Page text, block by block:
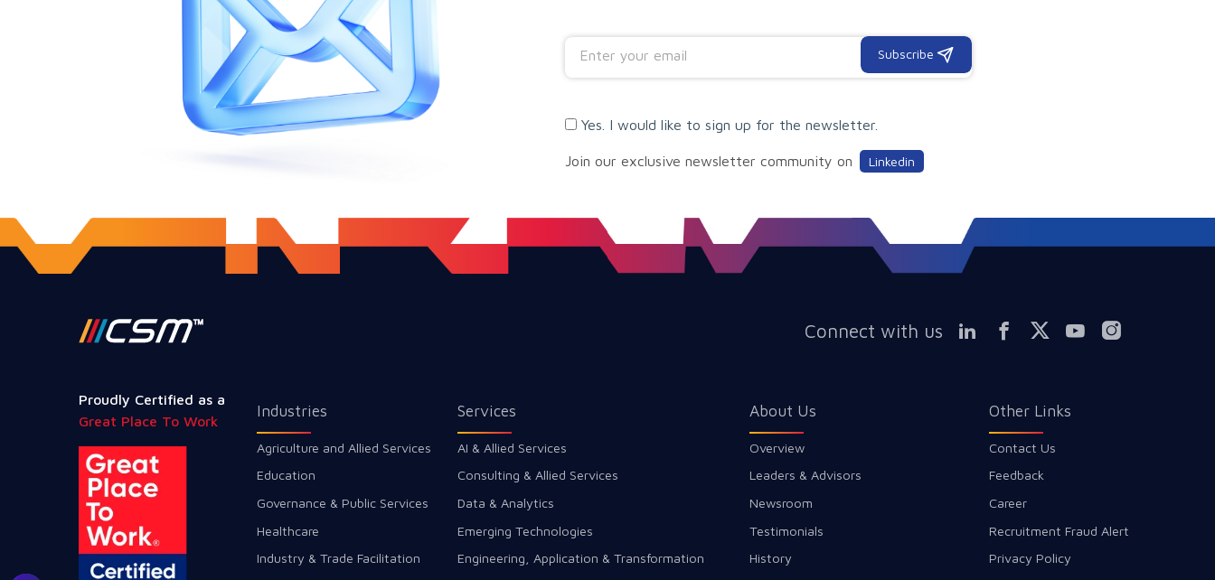
Subscribe
Yes. I would like to sign up for the newsletter.
Join our exclusive newsletter community on Linkedin
Connect with us
Proudly Certified as a
Great Place To Work
Industries
Agriculture and Allied Services
Education
Governance & Public Services
Healthcare
Industry & Trade Facilitation
Services
AI & Allied Services
Consulting & Allied Services
Data & Analytics
Emerging Technologies
Engineering, Application & Transformation
About Us
Overview
Leaders & Advisors
Newsroom
Testimonials
History
Other Links
Contact Us
Feedback
Career
Recruitment Fraud Alert
Privacy Policy